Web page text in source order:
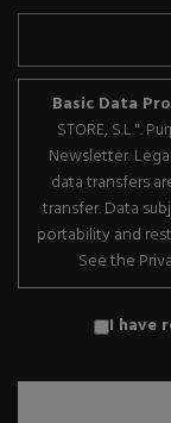
Basic Data
STORE, S.L.".
Newsletter.
data transfers
transfer. Data
portability and
See the
I have